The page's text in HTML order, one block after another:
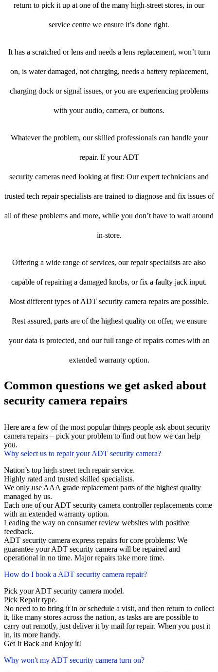
return to pick it up at one of the many high-street stores, in our
service centre we ensure it’s done right.
It has a scratched or lens and needs a lens replacement, won’t turn
on, is water damaged, not charging, needs a battery replacement,
charging dock or signal issues, or you are experiencing problems
with your audio, camera, or buttons.
Whatever the problem, our skilled professionals can handle your
repair. If your ADT
security cameras need looking at first: Our expert technicians and
trusted tech repair specialists are trained to diagnose and fix issues of
all of these problems and more, while you don’t have to wait around
in-store.
Offering a wide range of services, our repair specialists are also
capable of repairing a damaged knobs, or fix a faulty jack input.
Most different types of ADT security camera repairs are possible.
Rest assured, parts are of the highest quality on offer, we ensure
your data is protected, and our full range of repairs comes with an
extended warranty option.
Common questions we get asked about
security camera repairs
Here are a few of the most popular things people ask about security
camera repairs – pick your problem to find out how we can help
you.
Why select us to repair your ADT security camera?
Nation’s top high-street tech repair service.
Highly rated and trusted skilled specialists.
We only use AAA grade replacement parts of the highest quality
managed by us.
Each one of our ADT security camera controller replacements come
with an extended warranty option.
Leading the way on consumer review websites with positive
feedback.
ADT security camera express repairs for core problems: We
guarantee your ADT security camera will be repaired and
operational in no time. Major repairs take more time.
How do I book a ADT security camera repair?
Pick your ADT security camera model.
Pick Repair type.
No need to to bring it in or schedule a visit, and then return to collect
it, like many stores across the nation, as tasks are are possible to
carry out remotly, just deliver it by mail for repair. When you post it
in, its more handy.
Get It Back and Enjoy it!
Why won't my ADT security camera turn on?